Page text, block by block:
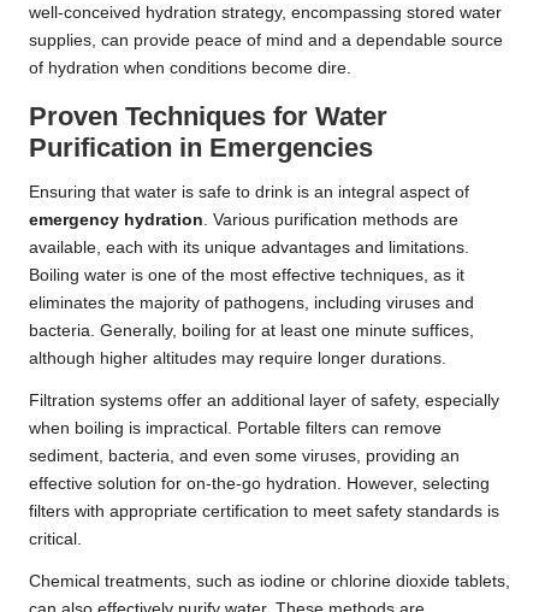
well-conceived hydration strategy, encompassing stored water
supplies, can provide peace of mind and a dependable source
of hydration when conditions become dire.
Proven Techniques for Water
Purification in Emergencies
Ensuring that water is safe to drink is an integral aspect of
emergency hydration. Various purification methods are
available, each with its unique advantages and limitations.
Boiling water is one of the most effective techniques, as it
eliminates the majority of pathogens, including viruses and
bacteria. Generally, boiling for at least one minute suffices,
although higher altitudes may require longer durations.
Filtration systems offer an additional layer of safety, especially
when boiling is impractical. Portable filters can remove
sediment, bacteria, and even some viruses, providing an
effective solution for on-the-go hydration. However, selecting
filters with appropriate certification to meet safety standards is
critical.
Chemical treatments, such as iodine or chlorine dioxide tablets,